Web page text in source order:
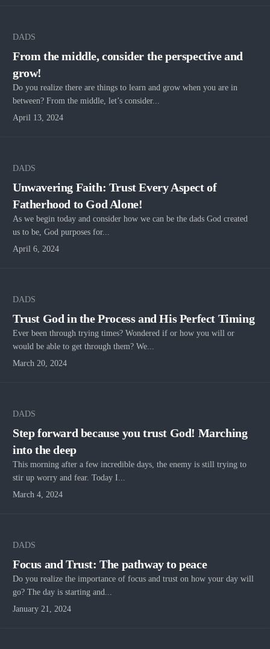
DADS
From the middle, consider the perspective and
grow!
Do you realize there are things to learn and grow when you are in
between? From the middle, let’s consider...
April 13, 2024
DADS
Unwavering Faith: Trust Every Aspect of
Fatherhood to God Alone!
As we begin today and consider how we can be the dads God created
us to be, God purposes for...
April 6, 2024
DADS
Trust God in the Process and His Perfect Timing
Ever been through trying times? Wondered if or how you will or
would be able to get through them? We...
March 20, 2024
DADS
Step forward because you trust God! Marching
into the deep
This morning after a few incredible days, the enemy is still trying to
stir up worry and fear. Today I...
March 4, 2024
DADS
Focus and Trust: The pathway to peace
Do you realize the importance of focus and trust on how your day will
go? The day is starting and...
January 21, 2024